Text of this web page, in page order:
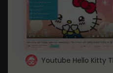
Youtube Hello Kitty